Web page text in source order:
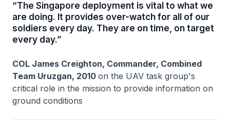
“The Singapore deployment is vital to what we
are doing. It provides over-watch for all of our
soldiers every day. They are on time, on target
every day.”
COL James Creighton, Commander, Combined
Team Uruzgan, 2010 on the UAV task group's
critical role in the mission to provide information on
ground conditions